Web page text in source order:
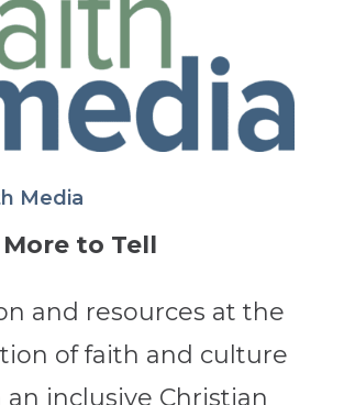
Media
More to Tell
and resources at the
of faith and culture
inclusive Christian